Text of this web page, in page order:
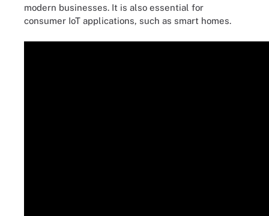
modern businesses. It is also essential for
consumer IoT applications, such as smart homes.